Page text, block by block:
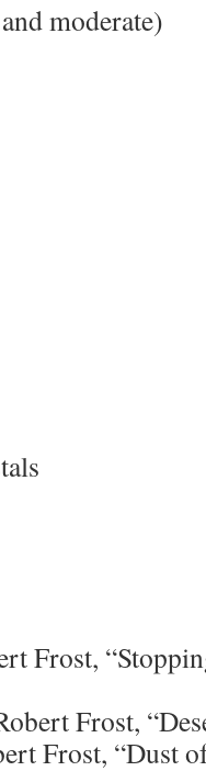
moderate)
Frost,
Frost,
Frost, “Dust